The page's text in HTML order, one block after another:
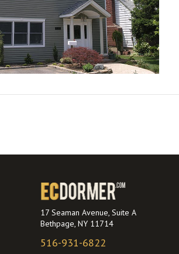
17 Seaman Avenue, Suite A
Bethpage, NY 11714
516-931-6822